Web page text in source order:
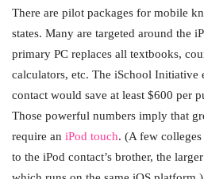
There are pilot packages for mobile
states. Many are targeted around the
primary PC replaces all textbooks,
calculators, etc. The iSchool Initiative
contact would save at least $600 per
Those powerful numbers imply that
require an iPod touch. (A few
to the iPod contact’s brother, the